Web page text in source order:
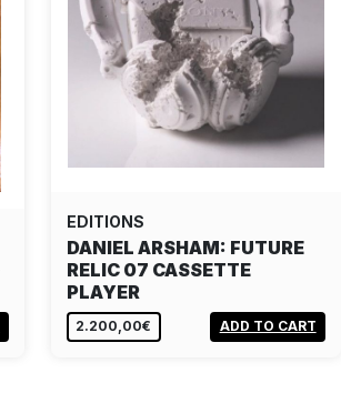
EDITIONS
DANIEL ARSHAM: FUTURE
RELIC 07 CASSETTE
PLAYER
2.200,00€ ADD TO CART